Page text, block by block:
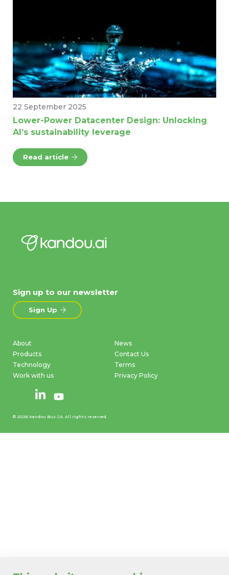
22 September 2025
Lower-Power Datacenter Design: Unlocking
AI’s sustainability leverage
Read article
About
News
Products
Contact Us
Technology
Terms
Work with us
Privacy Policy
Sign up to our newsletter
Sign Up
© 2026 Kandou Bus SA. All rights reserved.